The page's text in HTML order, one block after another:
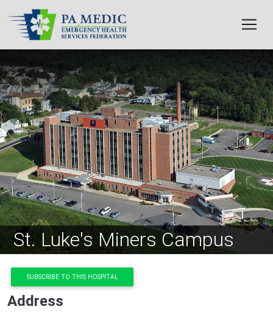
Skip to main content
St. Luke's Miners Campus
SUBSCRIBE TO THIS HOSPITAL
Address